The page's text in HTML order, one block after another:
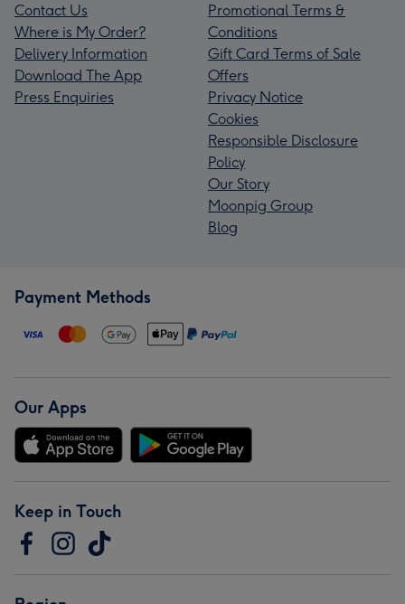
Contact Us
Where is My Order?
Delivery Information
Download The App
Press Enquiries
Promotional Terms &
Conditions
Gift Card Terms of Sale
Offers
Privacy Notice
Cookies
Responsible Disclosure
Policy
Our Story
Moonpig Group
Blog
Payment Methods
Our Apps
Keep in Touch